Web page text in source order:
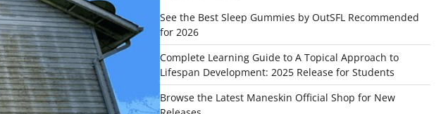
See the Best Sleep Gummies by OutSFL Recommended
for 2026
Complete Learning Guide to A Topical Approach to
Lifespan Development: 2025 Release for Students
Browse the Latest Maneskin Official Shop for New